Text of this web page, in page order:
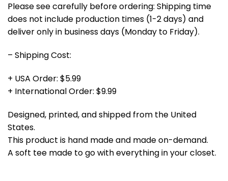
Please see carefully before ordering: Shipping time
does not include production times (1-2 days) and
deliver only in business days (Monday to Friday).
– Shipping Cost:
+ USA Order: $5.99
+ International Order: $9.99
Designed, printed, and shipped from the United
States.
This product is hand made and made on-demand.
A soft tee made to go with everything in your closet.